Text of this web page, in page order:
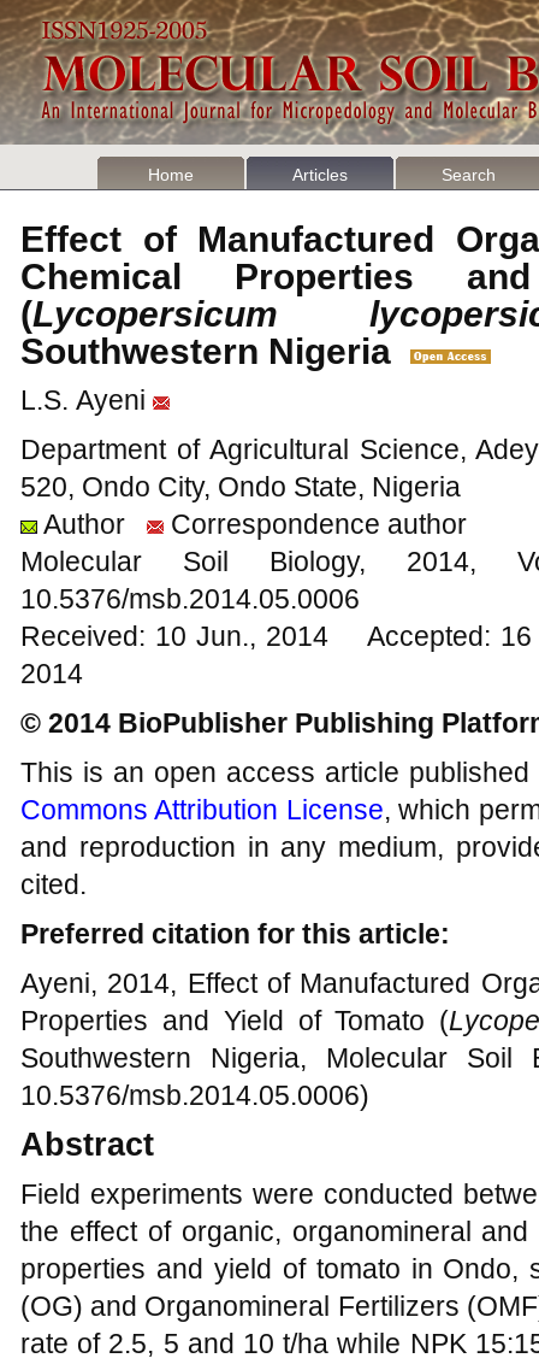
Home Articles Search
Effect of Manufactured
Chemical Properties
(Lycopersicum
Southwestern Nigeria
L.S. Ayeni
Department of Agricultural Science,
520, Ondo City, Ondo State, Nigeria
Author
Correspondence author
Molecular Soil Biology,
10.5376/msb.2014.05.0006
Received: 10 Jun., 2014 Accepted:
2014
© 2014 BioPublisher Publishing
This is an open access article
Commons Attribution License, which
and reproduction in any medium,
cited.
Preferred citation for this article:
Ayeni, 2014, Effect of Manufactured
Properties and Yield of Tomato (
Southwestern Nigeria, Molecular
10.5376/msb.2014.05.0006)
Abstract
Field experiments were conducted
the effect of organic, organomineral
properties and yield of tomato in
(OG) and Organomineral Fertilizers
rate of 2.5, 5 and 10 t/ha while NPK